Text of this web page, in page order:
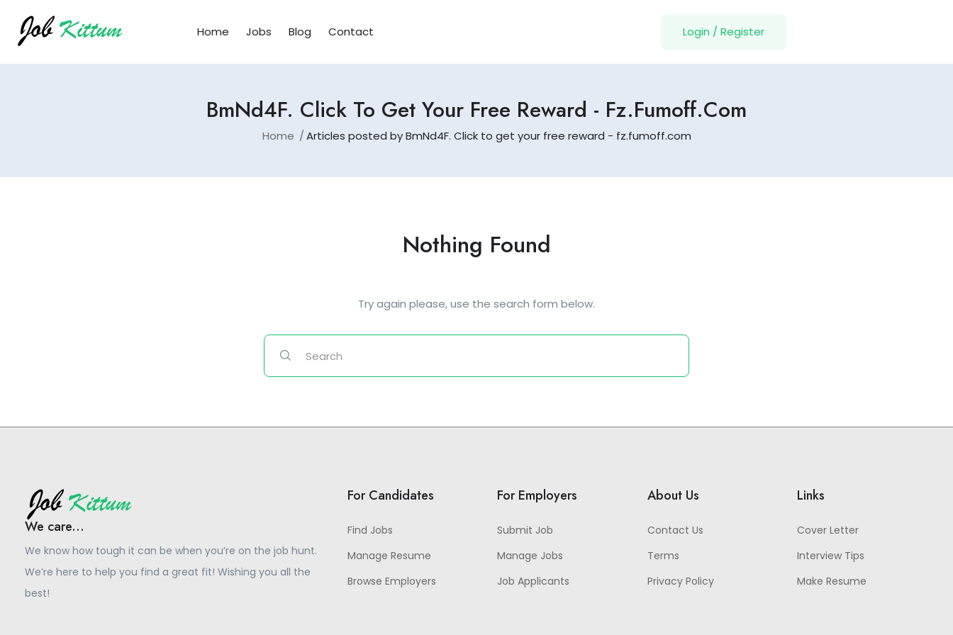
Home Jobs Blog Contact Login / Register
BmNd4F. Click To Get Your Free Reward - Fz.fumoff.com
Home Articles posted by BmNd4F. Click to get your free reward - fz.fumoff.com
Nothing Found
Try again please, use the search form below.
We care...
We know how tough it can be when you’re on the job hunt.
We’re here to help you find a great fit! Wishing you all the
best!
For Candidates
Find Jobs
Manage Resume
Browse Employers
For Employers
Submit Job
Manage Jobs
Job Applicants
About Us
Contact Us
Terms
Privacy Policy
Links
Cover Letter
Interview Tips
Make Resume